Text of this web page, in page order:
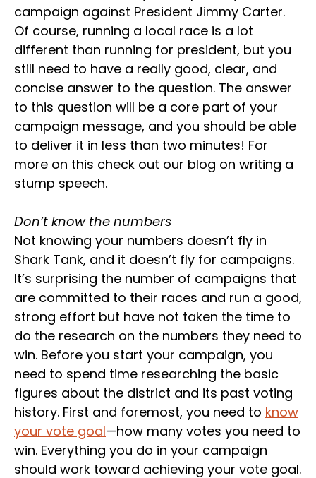
campaign against President Jimmy Carter.
Of course, running a local race is a lot
different than running for president, but you
still need to have a really good, clear, and
concise answer to the question. The answer
to this question will be a core part of your
campaign message, and you should be able
to deliver it in less than two minutes! For
more on this check out our blog on writing a
stump speech.
Don’t know the numbers
Not knowing your numbers doesn’t fly in
Shark Tank, and it doesn’t fly for campaigns.
It’s surprising the number of campaigns that
are committed to their races and run a good,
strong effort but have not taken the time to
do the research on the numbers they need to
win. Before you start your campaign, you
need to spend time researching the basic
figures about the district and its past voting
history. First and foremost, you need to know
your vote goal—how many votes you need to
win. Everything you do in your campaign
should work toward achieving your vote goal.